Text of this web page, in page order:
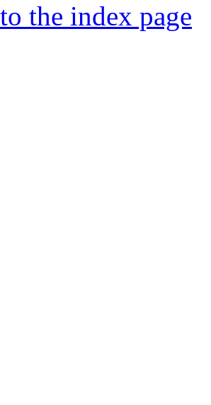
the index page